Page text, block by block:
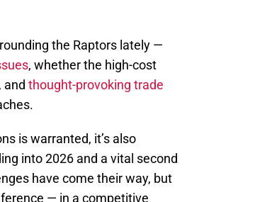
the Raptors lately —
, whether the high-cost
and thought-provoking trade
is warranted, it’s also
into 2026 and a vital second
have come their way, but
— in a competitive